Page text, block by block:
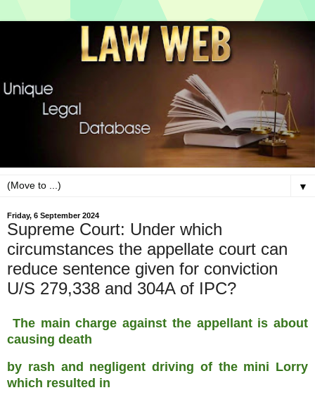
▼
Friday, 6 September 2024
Supreme Court: Under which
circumstances the appellate court can
reduce sentence given for conviction
U/S 279,338 and 304A of IPC?
The main charge against the appellant is about
causing death
by rash and negligent driving of the mini Lorry
which resulted in